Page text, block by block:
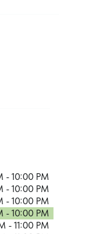
- 10:00 PM
- 10:00 PM
- 10:00 PM
- 10:00 PM
- 11:00 PM